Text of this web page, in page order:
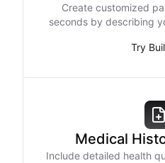
Create customized
seconds by describing
Try
Medical
Include detailed health